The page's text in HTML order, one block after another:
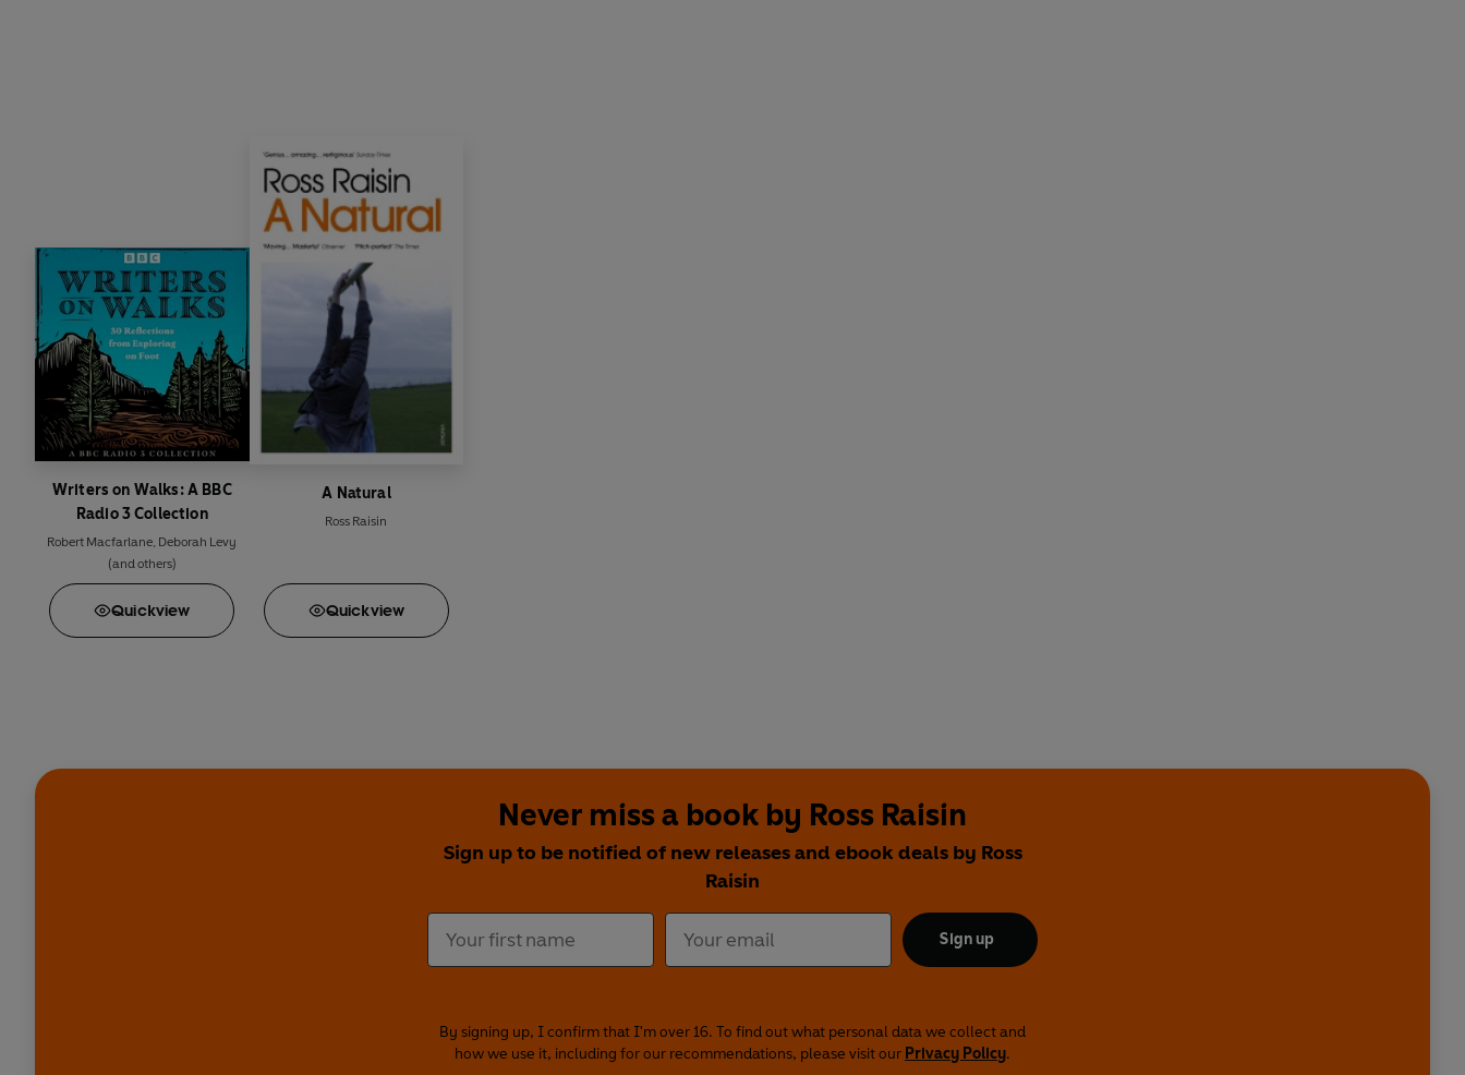
Writers on Walks: A BBC
Radio 3 Collection
Robert Macfarlane, Deborah Levy
(and others)
Quickview
A Natural
Ross Raisin
Quickview
Never miss a book by Ross Raisin
Sign up to be notified of new releases and ebook deals by Ross
Raisin
Sign up
By signing up, I confirm that I'm over 16. To find out what personal data we collect and
how we use it, including for our recommendations, please visit our Privacy Policy.